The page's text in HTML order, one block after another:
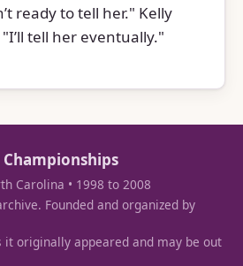
ready to tell her." Kelly
tell her eventually."
Championships
Carolina • 1998 to 2008
Founded and organized by
it originally appeared and may be out